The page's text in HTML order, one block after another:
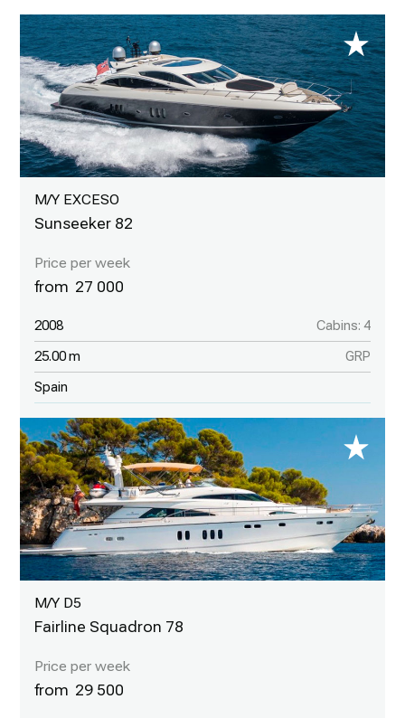
M/Y EXCESO
Sunseeker 82
27 000
2008 Cabins: 4
25.00 m GRP
Spain
M/Y D5
Fairline Squadron 78
29 500